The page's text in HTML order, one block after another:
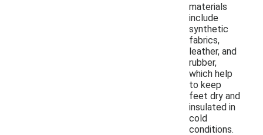
materials
include
synthetic
fabrics,
leather, and
rubber,
which help
to keep
feet dry and
insulated in
cold
conditions.